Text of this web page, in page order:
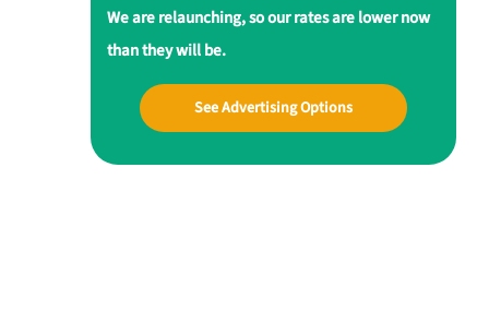
We are relaunching, so our rates are lower now
than they will be.
See Advertising Options